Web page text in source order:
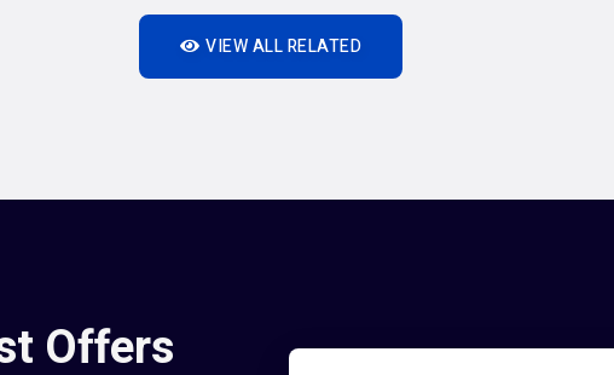
VIEW ALL RELATED
Offers